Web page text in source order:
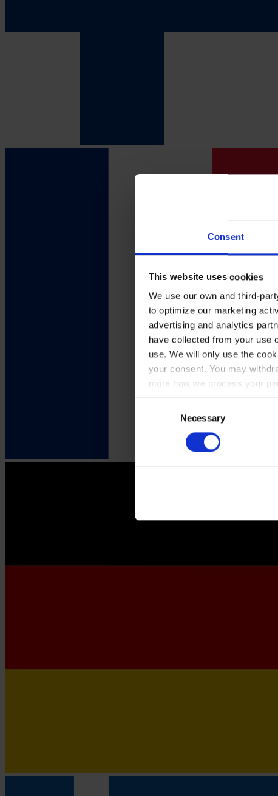
Consent
This website uses cookies
We use our own and third-
to optimize our marketing
advertising and analytics
have collected from your use
use. We will only use the
your consent. You may
more how we process your
Necessary